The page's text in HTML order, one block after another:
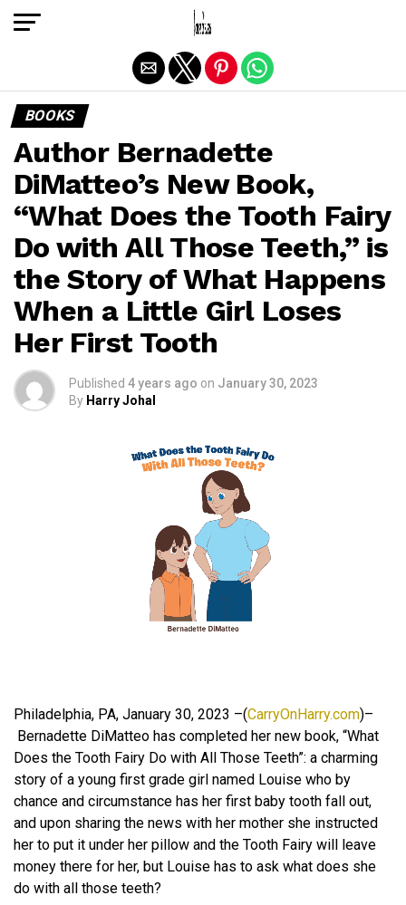
BOOKS
Author Bernadette
DiMatteo’s New Book,
“What Does the Tooth Fairy
Do with All Those Teeth,” is
the Story of What Happens
When a Little Girl Loses
Her First Tooth
Published 4 years ago on January 30, 2023
By Harry Johal
Philadelphia, PA, January 30, 2023 –(CarryOnHarry.com)–
Bernadette DiMatteo has completed her new book, “What
Does the Tooth Fairy Do with All Those Teeth”: a charming
story of a young first grade girl named Louise who by
chance and circumstance has her first baby tooth fall out,
and upon sharing the news with her mother she instructed
her to put it under her pillow and the Tooth Fairy will leave
money there for her, but Louise has to ask what does she
do with all those teeth?
Exit mobile version